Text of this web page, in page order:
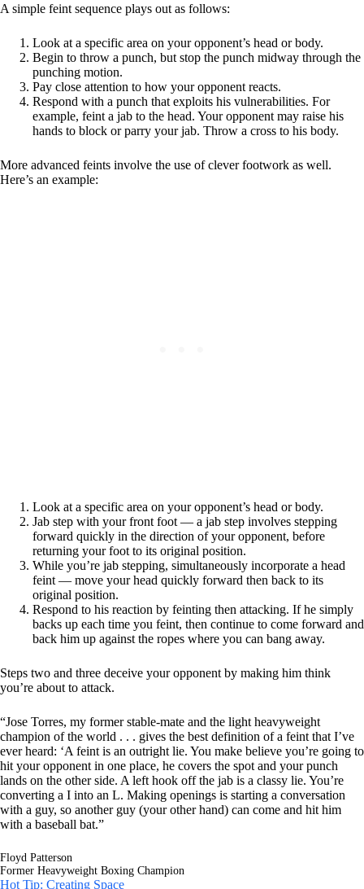
A simple feint sequence plays out as follows:
Look at a specific area on your opponent’s head or body.
Begin to throw a punch, but stop the punch midway through the
punching motion.
Pay close attention to how your opponent reacts.
Respond with a punch that exploits his vulnerabilities. For
example, feint a jab to the head. Your opponent may raise his
hands to block or parry your jab. Throw a cross to his body.
More advanced feints involve the use of clever footwork as well.
Here’s an example:
Look at a specific area on your opponent’s head or body.
Jab step with your front foot — a jab step involves stepping
forward quickly in the direction of your opponent, before
returning your foot to its original position.
While you’re jab stepping, simultaneously incorporate a head
feint — move your head quickly forward then back to its
original position.
Respond to his reaction by feinting then attacking. If he simply
backs up each time you feint, then continue to come forward and
back him up against the ropes where you can bang away.
Steps two and three deceive your opponent by making him think
you’re about to attack.
“Jose Torres, my former stable-mate and the light heavyweight
champion of the world . . . gives the best definition of a feint that I’ve
ever heard: ‘A feint is an outright lie. You make believe you’re going to
hit your opponent in one place, he covers the spot and your punch
lands on the other side. A left hook off the jab is a classy lie. You’re
converting a I into an L. Making openings is starting a conversation
with a guy, so another guy (your other hand) can come and hit him
with a baseball bat.”
Floyd Patterson
Former Heavyweight Boxing Champion
Hot Tip: Creating Space